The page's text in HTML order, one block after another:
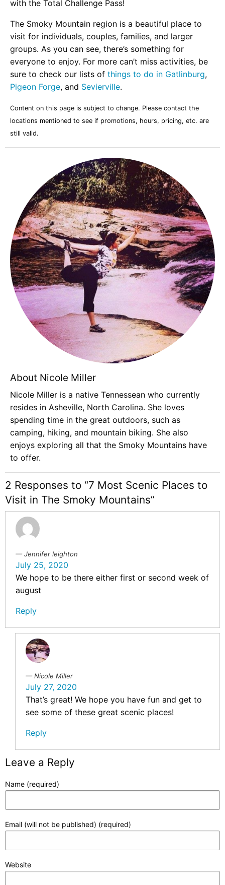
with the Total Challenge Pass!
The Smoky Mountain region is a beautiful place to
visit for individuals, couples, families, and larger
groups. As you can see, there’s something for
everyone to enjoy. For more can’t miss activities, be
sure to check our lists of things to do in Gatlinburg,
Pigeon Forge, and Sevierville.
Content on this page is subject to change. Please contact the
locations mentioned to see if promotions, hours, pricing, etc. are
still valid.
About Nicole Miller
Nicole Miller is a native Tennessean who currently
resides in Asheville, North Carolina. She loves
spending time in the great outdoors, such as
camping, hiking, and mountain biking. She also
enjoys exploring all that the Smoky Mountains have
to offer.
2 Responses to “7 Most Scenic Places to
Visit in The Smoky Mountains”
Jennifer leighton
July 25, 2020
We hope to be there either first or second week of
august
Reply
Nicole Miller
July 27, 2020
That’s great! We hope you have fun and get to
see some of these great scenic places!
Reply
Leave a Reply
Name (required)
Email (will not be published) (required)
Website